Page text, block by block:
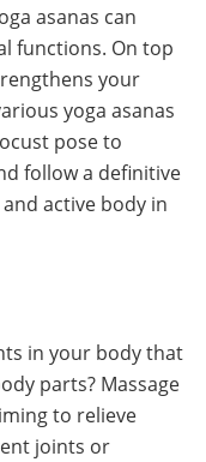
asanas can
functions. On top
your
yoga asanas
pose to
follow a definitive
active body in
in your body that
parts? Massage
to relieve
joints or